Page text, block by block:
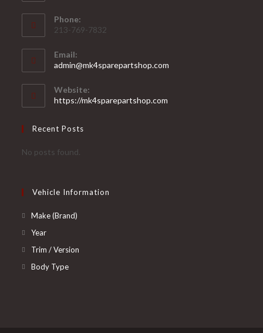
Phone:
213-769-7832
Email:
admin@mk4sparepartshop.com
Website:
https://mk4sparepartshop.com
Recent Posts
No posts found.
Vehicle Information
Make (Brand)
YearOpens
in
Trim / Version
Body TypeOpens